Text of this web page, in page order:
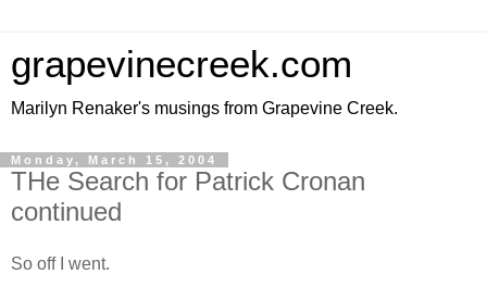
grapevinecreek.com
Marilyn Renaker's musings from Grapevine Creek.
Monday, March 15, 2004
THe Search for Patrick Cronan
continued
So off I went.